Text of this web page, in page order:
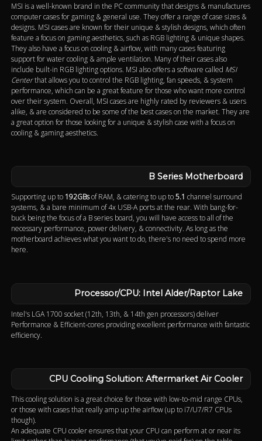
MSI is a well-known brand in the PC community that designs & manufactures
computer cases for gaming & general use. They offer a range of case sizes &
designs. MSI cases are known for their unique & stylish designs, which often
feature a focus on gaming aesthetics, such as RGB lighting & unique shapes.
They also have a focus on cooling & airflow, with many cases featuring
support for water cooling & ample ventilation. Many of their cases also
include built-in RGB lighting options. MSI also offers a software called MSI
Centerthat allows you to control the RGB lighting, fan speeds, & system
performance, which can be a great feature for those who want more control
over their system. Overall, MSI cases are highly rated by reviewers & users
alike, & are considered to be some of the best cases on the market. They are
a great option for those looking for a unique & stylish case with a focus on
cooling & gaming aesthetics.
B Series Motherboard
Supporting up to 192GBsof RAM, & catering to up to5.1 channel surround
systems, & a bare minimum of 4x USB-A ports at the rear. With bang-for-
buck being the focus of a B series board, you will have access to all of the
necessary performance, power delivery, & connectivity. As long as the
motherboard achieves what you want to do, there's no need to spend more
here.
Processor/CPU: Intel Alder/Raptor Lake
Intel's LGA 1700 socket (12th, 13th, & 14th gen processors) deliver
Performance & Efficient-cores providing excellent performance with fantastic
efficiency.
CPU Cooling Solution: Aftermarket Air Cooler
This cooling solution is a great choice for those with low-to-mid range CPUs,
or those with cases that really amp up the airflow (up to i7/U7/R7 CPUs
though).
An adequate CPU cooler ensures that your CPU can perform at or near its